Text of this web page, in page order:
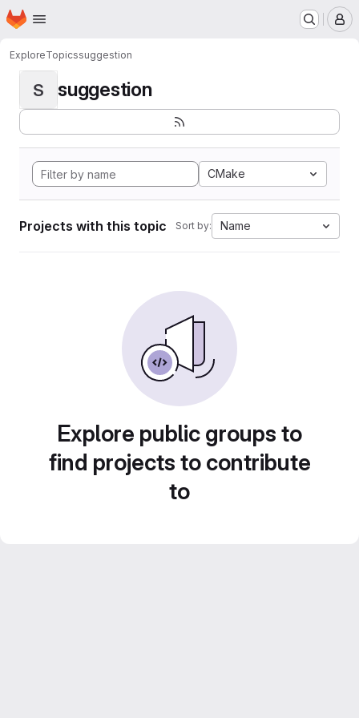
Skip to main content
Homepage
ExploreTopicssuggestion
S suggestion
CMake
Projects with this topic Sort by: Name
Explore public groups to
find projects to contribute
to